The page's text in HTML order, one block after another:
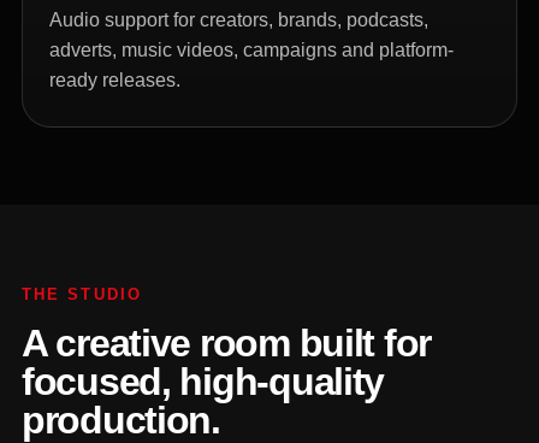
Audio support for creators, brands, podcasts,
adverts, music videos, campaigns and platform-
ready releases.
THE STUDIO
A creative room built for
focused, high-quality
production.